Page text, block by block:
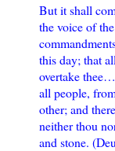
But it shall
the voice of
this day; that
overtake
all people,
other; and
neither thou
and stone.